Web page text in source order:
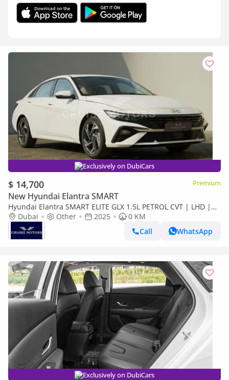
Exclusively on DubiCars
$ 14,700 Premium
New Hyundai Elantra SMART
Hyundai Elantra SMART ELITE GLX 1.5L PETROL CVT | LHD |
WHITE | BRAND NEW
Dubai Other 2025
0 KM
Call
WhatsApp
Exclusively on DubiCars